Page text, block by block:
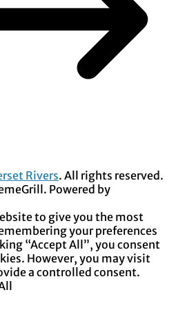
Rivers. All rights reserved.
Powered by
to give you the most
your preferences
“Accept All”, you consent
However, you may visit
a controlled consent.